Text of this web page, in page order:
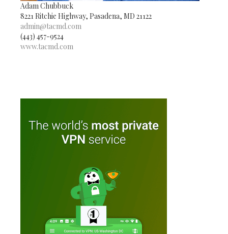
Adam Chubbuck
8221 Ritchie Highway, Pasadena, MD 21122
admin@tacmd.com
(443) 457-9524
www.tacmd.com